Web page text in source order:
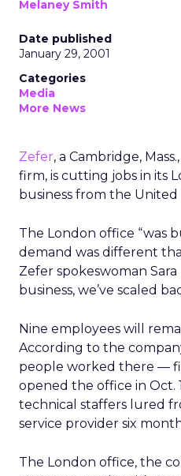
Melaney Smith
Date published
January 29, 2001
Categories
Media
More News
Zefer, a Cambridge,
firm, is cutting jobs in its
business from the
The London office “was
demand was different
Zefer spokeswoman
business, we’ve scaled
Nine employees will
According to the
people worked there —
opened the office in Oct.
technical staffers lured
service provider six
The London office, the